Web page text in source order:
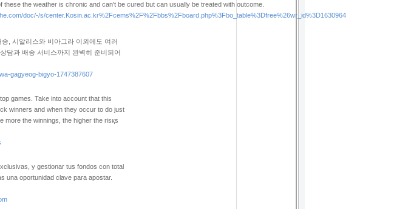
the weather is chronic and can't be cured but can usually be treated with outcome.
doc/-/s/center.Kosin.ac.kr%2Fcems%2F%2Fbbs%2Fboard.php%3Fbo_table%3Dfree%26wr_id%3D1630964
, 시알리스와 비아그라 이외에도 여러
담과 배송 서비스까지 완벽히 준비되어
gagyeog-bigyo-1747387607
games. Take into account that this
winners and when they occur to do јust
more the winnings, the higher the risқs
y gestionar tus fondos con total
una oportunidad clave para apostar.